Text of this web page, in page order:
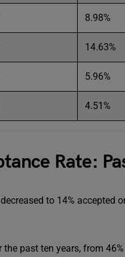
8.98%
14.63%
5.96%
4.51%
Rate:
to 14% accepted
past ten years, from